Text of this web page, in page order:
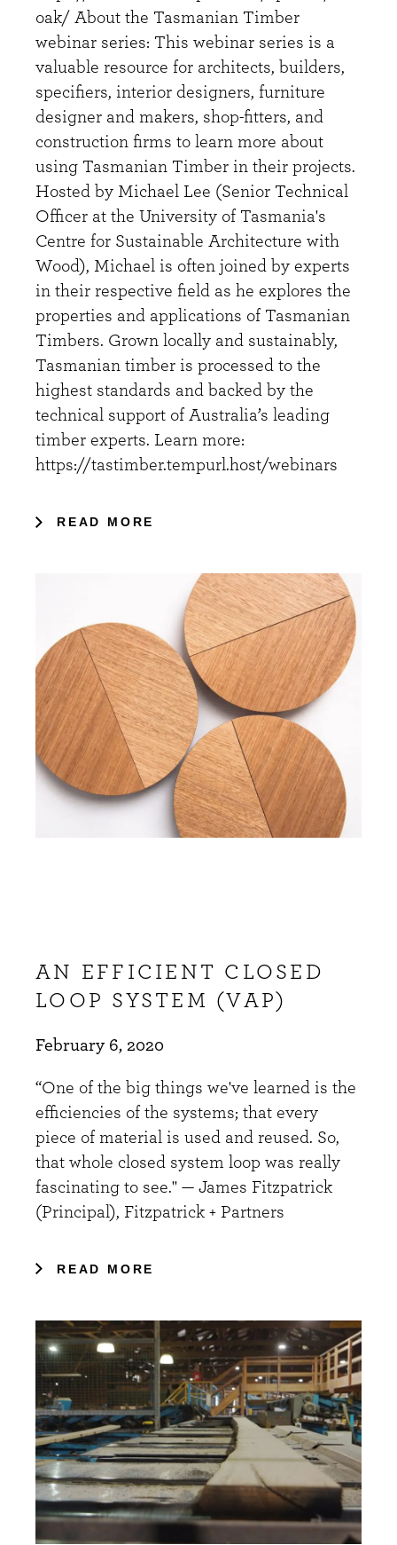
oak/ About the Tasmanian Timber
webinar series: This webinar series is a
valuable resource for architects, builders,
specifiers, interior designers, furniture
designer and makers, shop-fitters, and
construction firms to learn more about
using Tasmanian Timber in their projects.
Hosted by Michael Lee (Senior Technical
Officer at the University of Tasmania's
Centre for Sustainable Architecture with
Wood), Michael is often joined by experts
in their respective field as he explores the
properties and applications of Tasmanian
Timbers. Grown locally and sustainably,
Tasmanian timber is processed to the
highest standards and backed by the
technical support of Australia’s leading
timber experts. Learn more:
https://tastimber.tempurl.host/webinars
READ MORE
AN EFFICIENT CLOSED
LOOP SYSTEM (VAP)
February 6, 2020
“One of the big things we've learned is the
efficiencies of the systems; that every
piece of material is used and reused. So,
that whole closed system loop was really
fascinating to see." — James Fitzpatrick
(Principal), Fitzpatrick + Partners
READ MORE